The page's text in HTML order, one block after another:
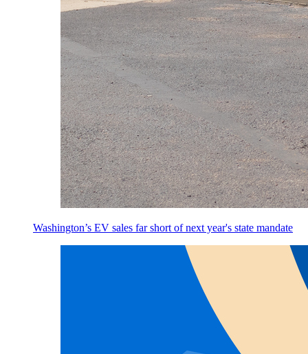
Washington’s EV sales far short of next year's state mandate